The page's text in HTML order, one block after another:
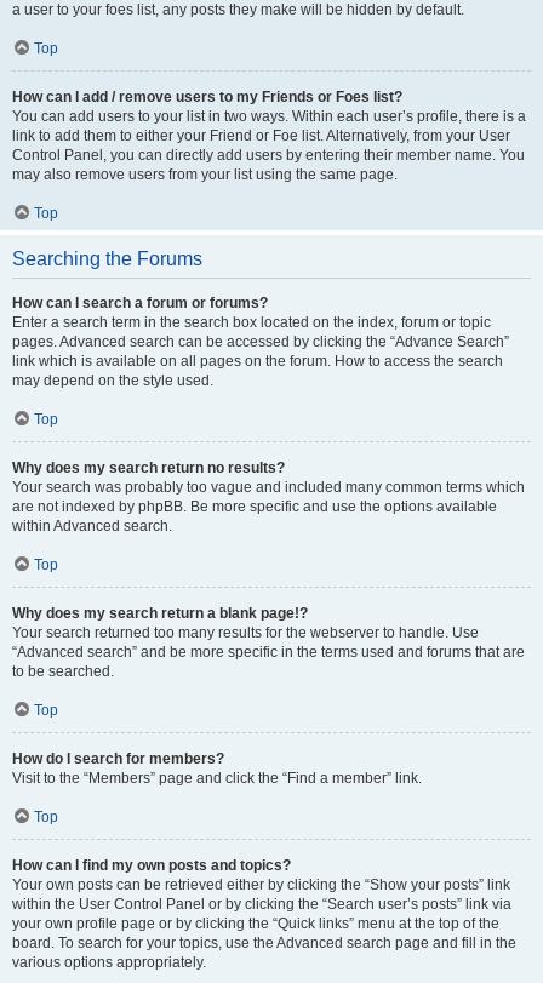
a user to your foes list, any posts they make will be hidden by default.
Top
How can I add / remove users to my Friends or Foes list?
You can add users to your list in two ways. Within each user’s profile, there is a
link to add them to either your Friend or Foe list. Alternatively, from your User
Control Panel, you can directly add users by entering their member name. You
may also remove users from your list using the same page.
Top
Searching the Forums
How can I search a forum or forums?
Enter a search term in the search box located on the index, forum or topic
pages. Advanced search can be accessed by clicking the “Advance Search”
link which is available on all pages on the forum. How to access the search
may depend on the style used.
Top
Why does my search return no results?
Your search was probably too vague and included many common terms which
are not indexed by phpBB. Be more specific and use the options available
within Advanced search.
Top
Why does my search return a blank page!?
Your search returned too many results for the webserver to handle. Use
“Advanced search” and be more specific in the terms used and forums that are
to be searched.
Top
How do I search for members?
Visit to the “Members” page and click the “Find a member” link.
Top
How can I find my own posts and topics?
Your own posts can be retrieved either by clicking the “Show your posts” link
within the User Control Panel or by clicking the “Search user’s posts” link via
your own profile page or by clicking the “Quick links” menu at the top of the
board. To search for your topics, use the Advanced search page and fill in the
various options appropriately.